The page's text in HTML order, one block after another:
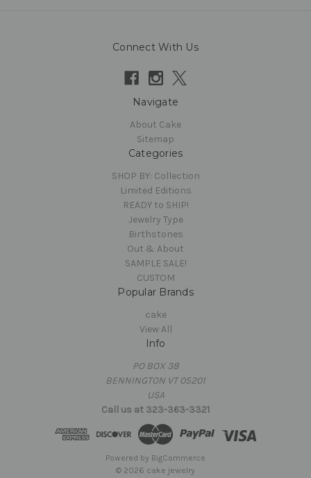
Connect With Us
Navigate
About Cake
Sitemap
Categories
SHOP BY: Collection
Limited Editions
READY to SHIP!
Jewelry Type
Birthstones
Out & About
SAMPLE SALE!
CUSTOM
Popular Brands
cake
View All
Info
PO BOX 38
BENNINGTON VT 05201
USA
Call us at 323-363-3321
Powered by BigCommerce
© 2026 cake jewelry